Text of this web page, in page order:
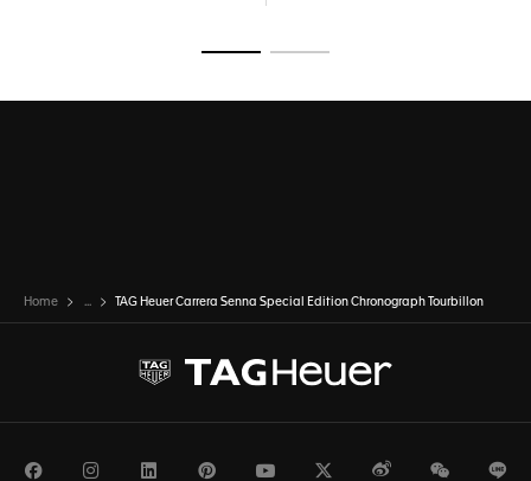
Home ... TAG Heuer Carrera Senna Special Edition Chronograph Tourbillon
FacebookInstagramLinkedInPinterestYoutubeTwitterWeiboWeChat